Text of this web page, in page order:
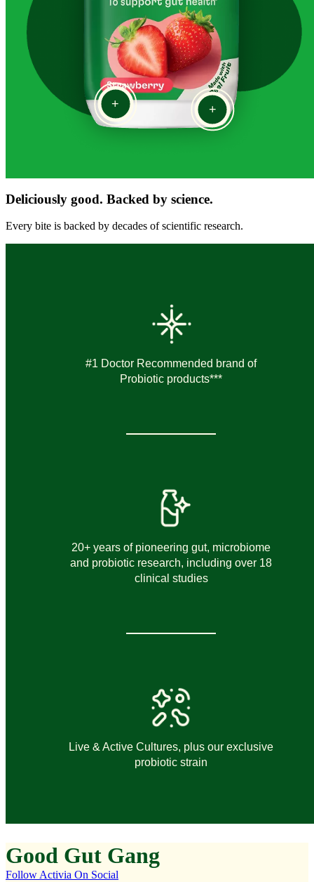
+ +
Deliciously good. Backed by science.
Every bite is backed by decades of scientific research.
#1 Doctor Recommended brand of
Probiotic products***
20+ years of pioneering gut, microbiome
and probiotic research, including over 18
clinical studies
Live & Active Cultures, plus our exclusive
probiotic strain
Good Gut Gang
Follow Activia On Social